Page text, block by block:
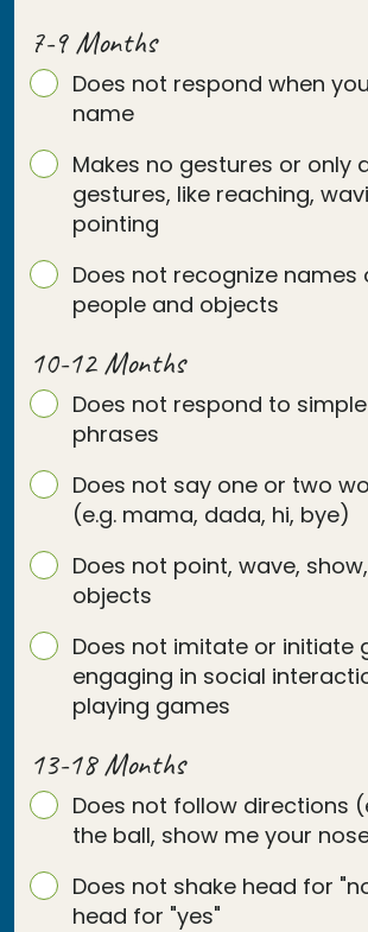
7-9 Months
Does not respond when
name
Makes no gestures or only
gestures, like reaching,
pointing
Does not recognize names
people and objects
10-12 Months
Does not respond to
phrases
Does not say one or two
(e.g. mama, dada, hi, bye)
Does not point, wave,
objects
Does not imitate or initiate
engaging in social
playing games
13-18 Months
Does not follow directions
the ball, show me your
Does not shake head for
head for "yes"